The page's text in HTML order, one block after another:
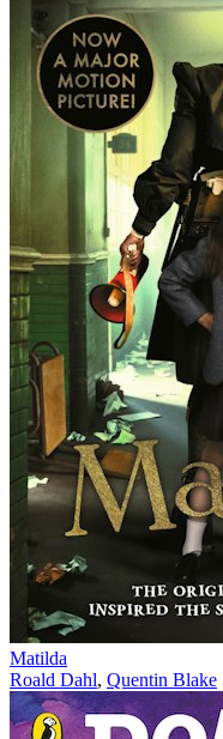
Matilda
Roald Dahl, Quentin Blake